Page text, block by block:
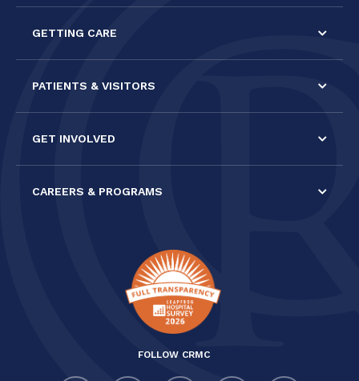
blank.
GETTING CARE
PATIENTS & VISITORS
GET INVOLVED
CAREERS & PROGRAMS
FOLLOW CRMC